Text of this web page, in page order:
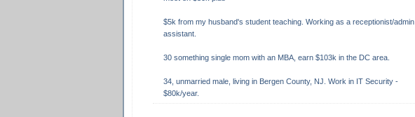
$5k from my husband's student teaching. Working as a receptionist/admin
assistant.
30 something single mom with an MBA, earn $103k in the DC area.
34, unmarried male, living in Bergen County, NJ. Work in IT Security -
$80k/year.